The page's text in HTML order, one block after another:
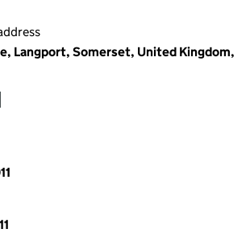
Langport, Somerset, United Kingdom,